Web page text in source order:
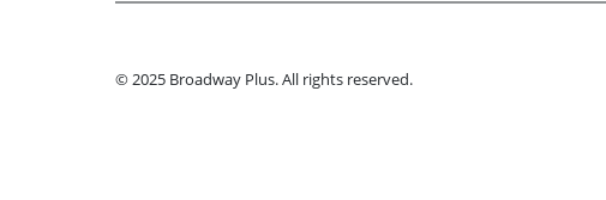
© 2025 Broadway Plus. All rights reserved.